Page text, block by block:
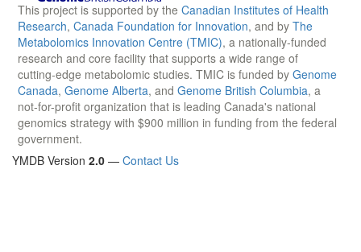
This project is supported by the Canadian Institutes of Health
Research, Canada Foundation for Innovation, and by The
Metabolomics Innovation Centre (TMIC), a nationally-funded
research and core facility that supports a wide range of
cutting-edge metabolomic studies. TMIC is funded by Genome
Canada, Genome Alberta, and Genome British Columbia, a
not-for-profit organization that is leading Canada's national
genomics strategy with $900 million in funding from the federal
government.
YMDB Version 2.0 — Contact Us